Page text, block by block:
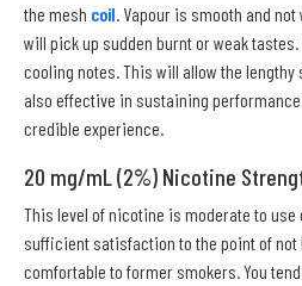
the mesh coil . Vapour is smooth and
will pick up sudden burnt or weak
cooling notes. This will allow the
also effective in sustaining
credible experience.
20 mg/mL (2%) Nicotine
This level of nicotine is moderate to use
sufficient satisfaction to the point of not
comfortable to former smokers. You